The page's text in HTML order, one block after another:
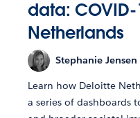
data: COVID-
Netherlands
Stephanie Jensen
Learn how Deloitte
a series of dashboards